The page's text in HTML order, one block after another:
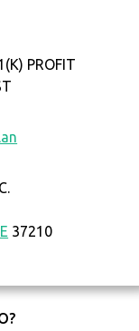
PROFIT
37210